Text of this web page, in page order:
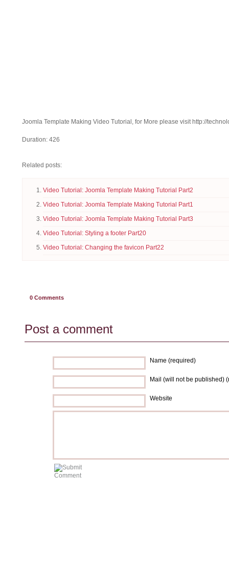
Joomla Template Making Video Tutorial, for More please visit http://
Duration: 426
Related posts:
Video Tutorial: Joomla Template Making Tutorial Part2
Video Tutorial: Joomla Template Making Tutorial Part1
Video Tutorial: Joomla Template Making Tutorial Part3
Video Tutorial: Styling a footer Part20
Video Tutorial: Changing the favicon Part22
0 Comments
Post a comment
Name (required)
Mail (will not be published)
Website